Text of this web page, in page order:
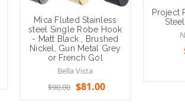
Mica Fluted Stainless
steel Single Robe Hook
- Matt Black , Brushed
Nickel, Gun Metal Grey
or French Gol
Bella Vista
$90.00 $81.00
Project